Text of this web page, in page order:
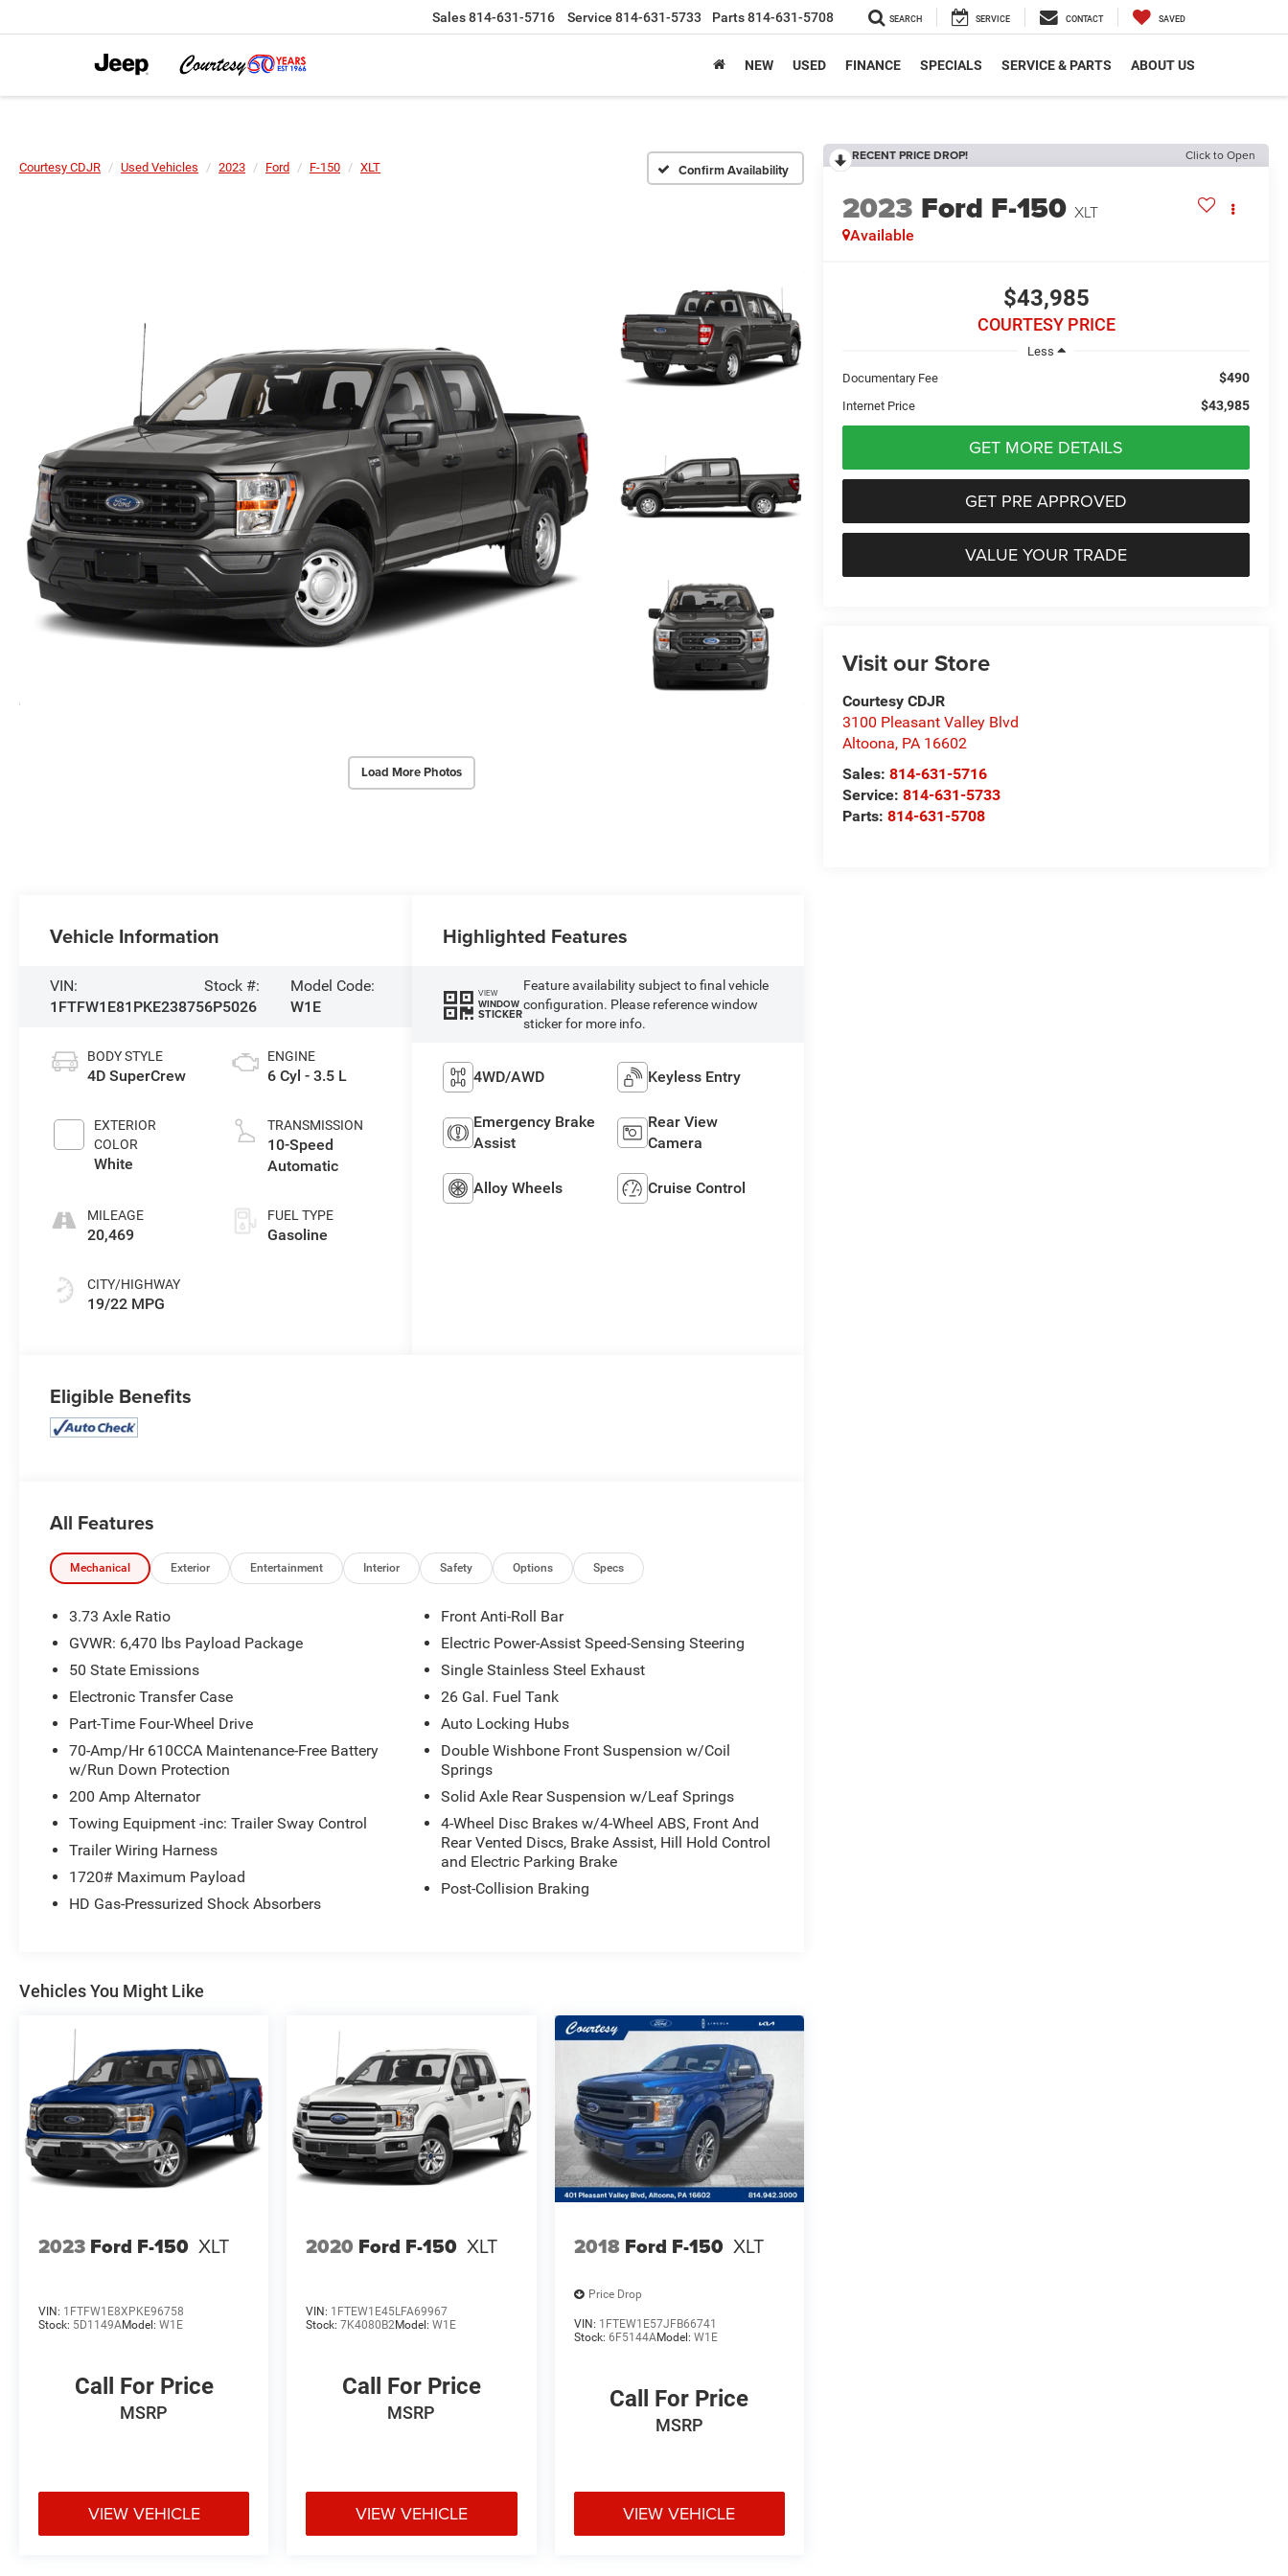
Sales814-631-5716 Service 814-631-5733 Parts814-631-5708 SEARCH SERVICE CONTACT SAVED
NEW USED FINANCE SPECIALS SERVICE & PARTS ABOUT US
Courtesy CDJR Used Vehicles 2023 Ford F-150 XLT Confirm Availability
Load More Photos
RECENT PRICE DROP! Click to Open
2023 Ford F-150 XLT
Available
$43,985
COURTESY PRICE
Less
Documentary Fee
$490
Internet Price $43,985
GET MORE DETAILS
GET PRE APPROVED
VALUE YOUR TRADE
Visit our Store
Courtesy CDJR
3100 Pleasant Valley Blvd
Altoona, PA 16602
Sales:814-631-5716
Service:814-631-5733
Parts:814-631-5708
Vehicle Information
VIN:
1FTFW1E81PKE23875
Stock #:
6P5026
Model Code:
W1E
BODY STYLE
4D SuperCrew
EXTERIOR
COLOR
White
MILEAGE
20,469
CITY/HIGHWAY
19/22 MPG
ENGINE
6 Cyl - 3.5 L
TRANSMISSION
10-Speed
Automatic
FUEL TYPE
Gasoline
Highlighted Features
VIEW
WINDOW
STICKER
Feature availability subject to final vehicle
configuration. Please reference window
sticker for more info.
4WD/AWD Keyless Entry
Emergency Brake
Assist
Rear View
Camera
Alloy Wheels Cruise Control
Eligible Benefits
All Features
Mechanical Exterior Entertainment Interior Safety Options Specs
3.73 Axle Ratio
GVWR: 6,470 lbs Payload Package
50 State Emissions
Electronic Transfer Case
Part-Time Four-Wheel Drive
70-Amp/Hr 610CCA Maintenance-Free Battery
w/Run Down Protection
200 Amp Alternator
Towing Equipment -inc: Trailer Sway Control
Trailer Wiring Harness
1720# Maximum Payload
HD Gas-Pressurized Shock Absorbers
Front Anti-Roll Bar
Electric Power-Assist Speed-Sensing Steering
Single Stainless Steel Exhaust
26 Gal. Fuel Tank
Auto Locking Hubs
Double Wishbone Front Suspension w/Coil
Springs
Solid Axle Rear Suspension w/Leaf Springs
4-Wheel Disc Brakes w/4-Wheel ABS, Front And
Rear Vented Discs, Brake Assist, Hill Hold Control
and Electric Parking Brake
Post-Collision Braking
Vehicles You Might Like
2023 Ford F-150 XLT
VIN: 1FTFW1E8XPKE96758
Stock: 5D1149AModel: W1E
Call For Price
MSRP
VIEW VEHICLE
2020 Ford F-150 XLT
VIN: 1FTEW1E45LFA69967
Stock:7K4080B2Model:W1E
Call For Price
MSRP
VIEW VEHICLE
2018 Ford F-150 XLT
Price Drop
VIN: 1FTEW1E57JFB66741
Stock: 6F5144AModel: W1E
Call For Price
MSRP
VIEW VEHICLE